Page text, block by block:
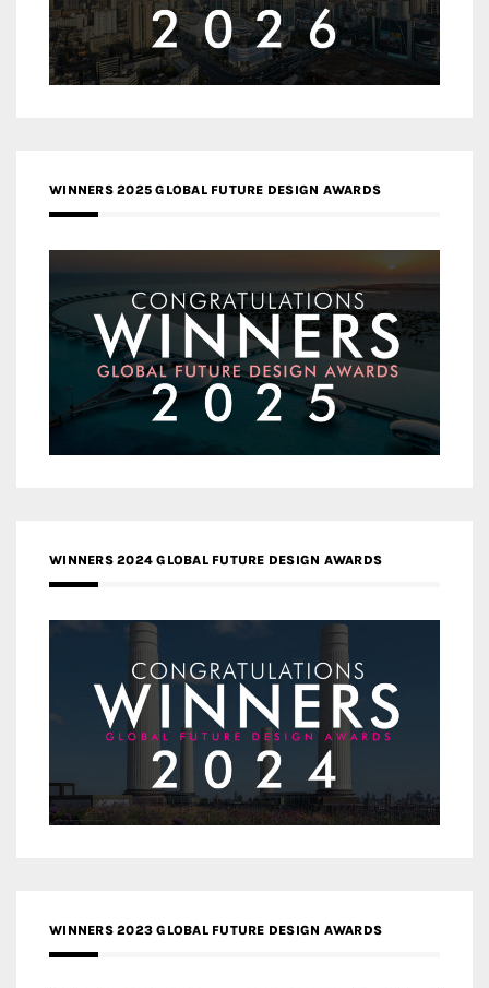
WINNERS 2025 GLOBAL FUTURE DESIGN AWARDS
WINNERS 2024 GLOBAL FUTURE DESIGN AWARDS
WINNERS 2023 GLOBAL FUTURE DESIGN AWARDS